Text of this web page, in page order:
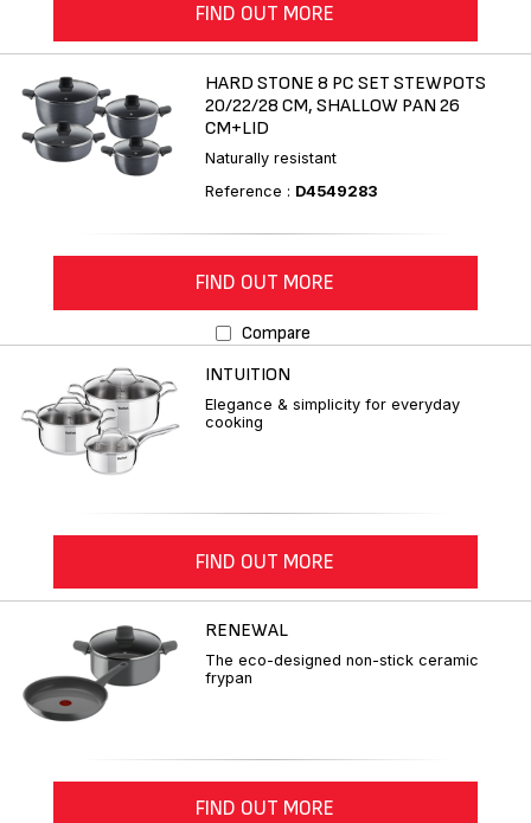
FIND OUT MORE
HARD STONE 8 PC SET STEWPOTS
20/22/28 CM, SHALLOW PAN 26
CM+LID
Naturally resistant
Reference : D4549283
FIND OUT MORE
Compare
INTUITION
Elegance & simplicity for everyday
cooking
FIND OUT MORE
RENEWAL
The eco-designed non-stick ceramic
frypan
FIND OUT MORE